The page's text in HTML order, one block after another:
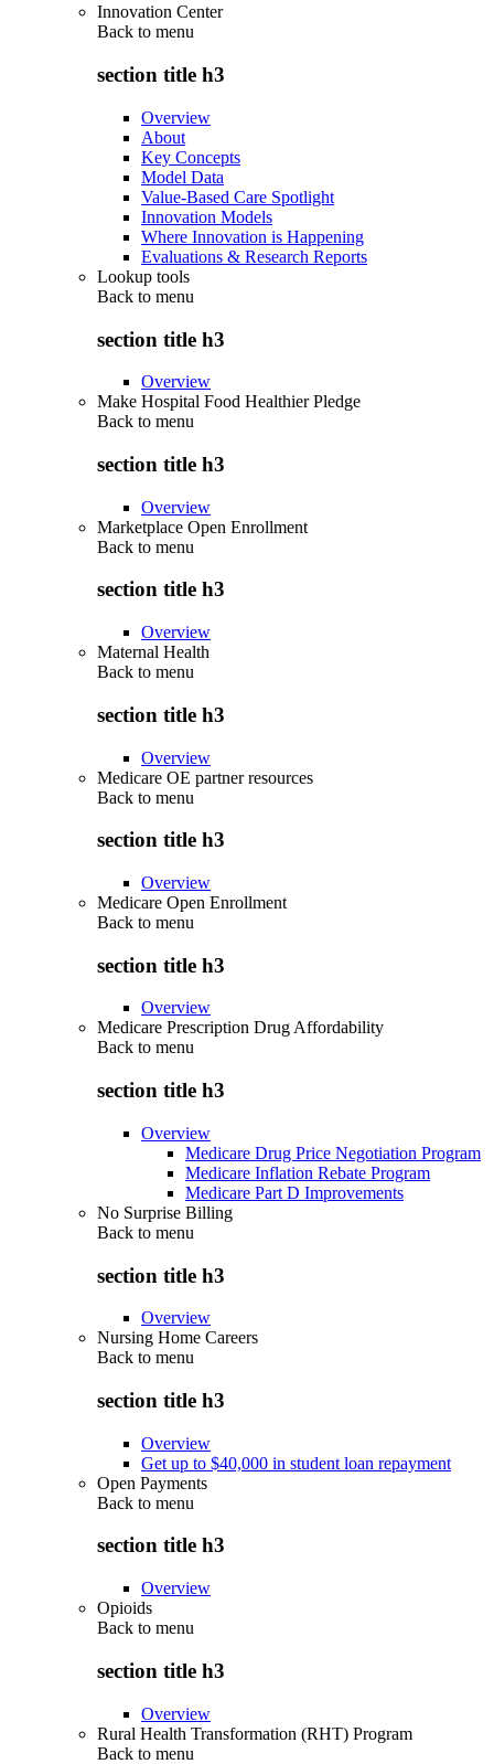
Innovation Center
Back to menu
section title h3
Overview
About
Key Concepts
Model Data
Value-Based Care Spotlight
Innovation Models
Where Innovation is Happening
Evaluations & Research Reports
Lookup tools
Back to menu
section title h3
Overview
Make Hospital Food Healthier Pledge
Back to menu
section title h3
Overview
Marketplace Open Enrollment
Back to menu
section title h3
Overview
Maternal Health
Back to menu
section title h3
Overview
Medicare OE partner resources
Back to menu
section title h3
Overview
Medicare Open Enrollment
Back to menu
section title h3
Overview
Medicare Prescription Drug Affordability
Back to menu
section title h3
Overview
Medicare Drug Price Negotiation Program
Medicare Inflation Rebate Program
Medicare Part D Improvements
No Surprise Billing
Back to menu
section title h3
Overview
Nursing Home Careers
Back to menu
section title h3
Overview
Get up to $40,000 in student loan repayment
Open Payments
Back to menu
section title h3
Overview
Opioids
Back to menu
section title h3
Overview
Rural Health Transformation (RHT) Program
Back to menu